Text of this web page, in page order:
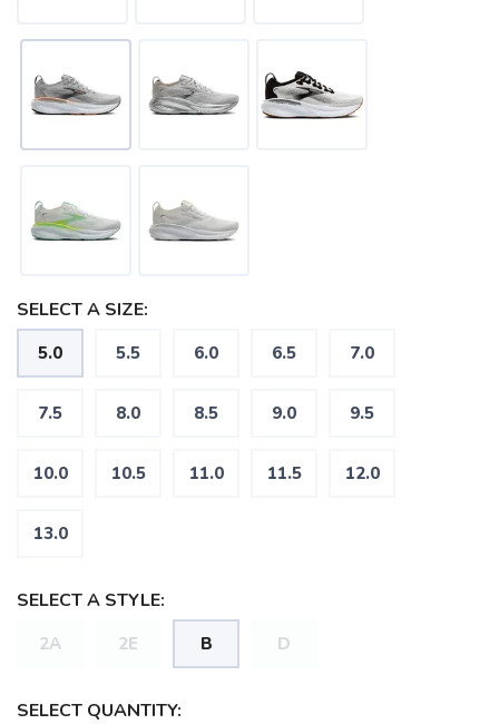
SELECT A SIZE:
5.0 5.5 6.0 6.5 7.0
7.5 8.0 8.5 9.0 9.5
10.0 10.5 11.0 11.5 12.0
13.0
SELECT A STYLE:
2A 2E B D
SELECT QUANTITY: